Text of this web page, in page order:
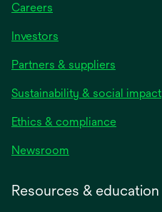
Careers
Investors
Partners & suppliers
Sustainability & social impact
Ethics & compliance
Newsroom
Resources & education